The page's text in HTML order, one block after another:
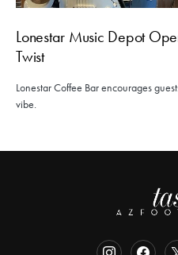
Lonestar Music Depot
Twist
Lonestar Coffee Bar encourages
vibe.